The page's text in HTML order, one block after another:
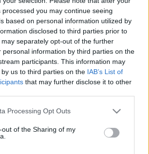
you may continue seeing
based on personal information utilized by
disclosed to third parties prior to
separately opt-out of the further
personal information by third parties on the
participants. This information may
us to third parties on the IAB’s List of
that may further disclose it to other
website/app uses one or more Google
visit or usage behaviour. You may click to
to Google and its third-party tags to
specified purposes in below Google
Processing Opt Outs
out of the Sharing of my